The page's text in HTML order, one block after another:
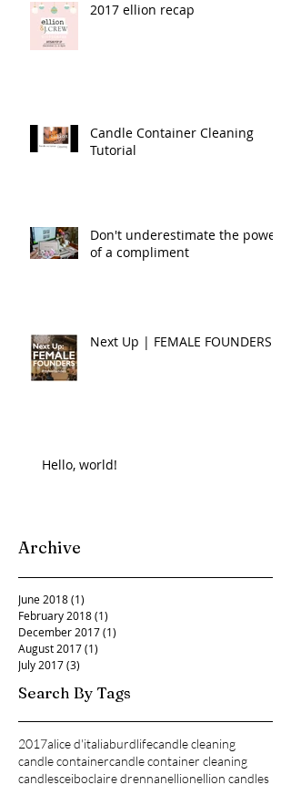
2017 ellion recap
Candle Container Cleaning
Tutorial
Don't underestimate the power
of a compliment
Next Up | FEMALE FOUNDERS
Hello, world!
Archive
June 2018(1)
February 2018(1)
December 2017(1)
August 2017(1)
July 2017(3)
Search By Tags
2017alice d'italiaburdlifecandle cleaning
candle containercandle container cleaning
candlesceiboclaire drennanellionellion candles